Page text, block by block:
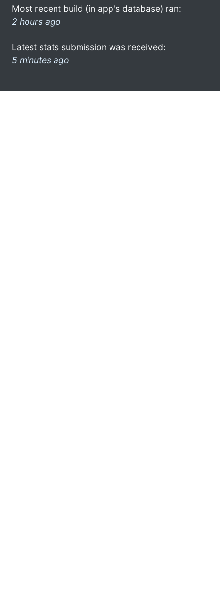
Most recent build (in app's database) ran:
2 hours ago
Latest stats submission was received:
5 minutes ago